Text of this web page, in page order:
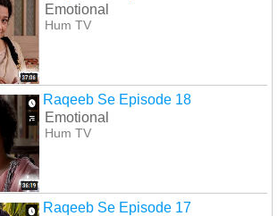
Emotional
Hum TV
Raqeeb Se Episode 18
Emotional
Hum TV
Raqeeb Se Episode 17